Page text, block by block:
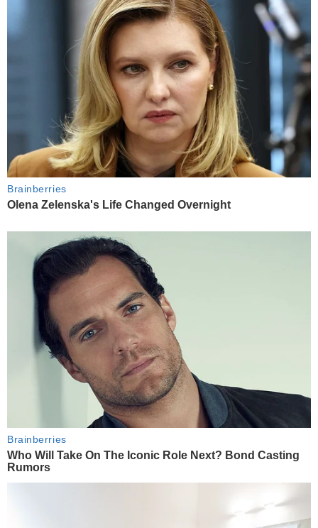
Brainberries
Olena Zelenska's Life Changed Overnight
Brainberries
Who Will Take On The Iconic Role Next? Bond Casting
Rumors